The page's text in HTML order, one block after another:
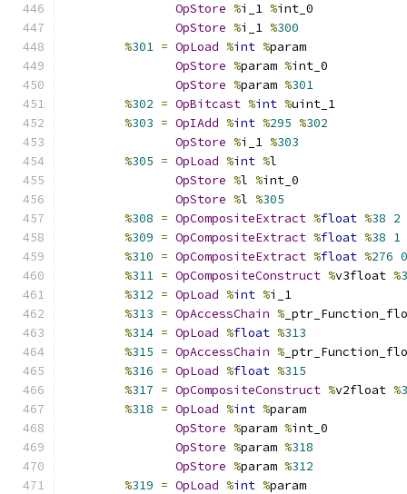
OpStore %i_1 %int_0
OpStore %i_1 %300
%301 = OpLoad %int %param
OpStore %param %int_0
OpStore %param %301
%302 = OpBitcast %int %uint_1
%303 = OpIAdd %int %295 %302
OpStore %i_1 %303
%305 = OpLoad %int %l
OpStore %l %int_0
OpStore %l %305
%308 = OpCompositeExtract %float %38 2
%309 = OpCompositeExtract %float %38 1
%310 = OpCompositeExtract %float %276 0
%311 = OpCompositeConstruct %v3float %
%312 = OpLoad %int %i_1
%313 = OpAccessChain %
%314 = OpLoad %float %313
%315 = OpAccessChain %
%316 = OpLoad %float %315
%317 = OpCompositeConstruct %v2float %
%318 = OpLoad %int %param
OpStore %param %int_0
OpStore %param %318
OpStore %param %312
%319 = OpLoad %int %param